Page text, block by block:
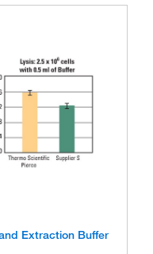
Extraction Buffer